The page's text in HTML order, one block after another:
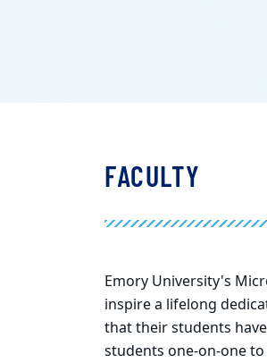
FACULTY
Emory University's
inspire a lifelong
that their students
students one-on-one